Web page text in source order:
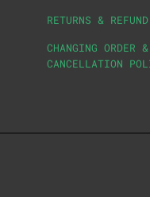
RETURNS &
CHANGING ORDER &
CANCELLATION